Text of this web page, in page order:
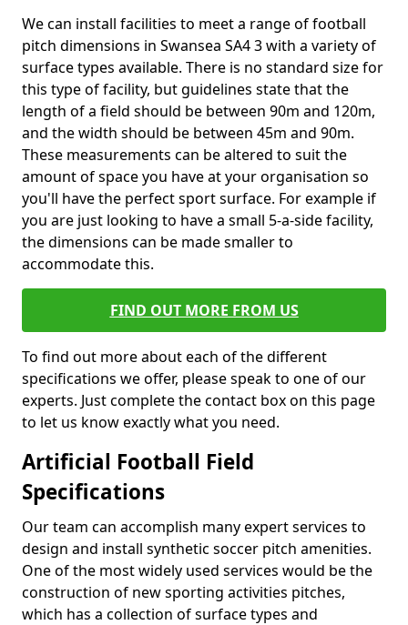
We can install facilities to meet a range of football
pitch dimensions in Swansea SA4 3 with a variety of
surface types available. There is no standard size for
this type of facility, but guidelines state that the
length of a field should be between 90m and 120m,
and the width should be between 45m and 90m.
These measurements can be altered to suit the
amount of space you have at your organisation so
you'll have the perfect sport surface. For example if
you are just looking to have a small 5-a-side facility,
the dimensions can be made smaller to
accommodate this.
FIND OUT MORE FROM US
To find out more about each of the different
specifications we offer, please speak to one of our
experts. Just complete the contact box on this page
to let us know exactly what you need.
Artificial Football Field
Specifications
Our team can accomplish many expert services to
design and install synthetic soccer pitch amenities.
One of the most widely used services would be the
construction of new sporting activities pitches,
which has a collection of surface types and